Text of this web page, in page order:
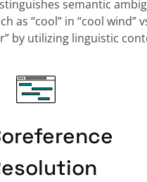
semantic
as “cool” in “cool wind”
by utilizing linguistic